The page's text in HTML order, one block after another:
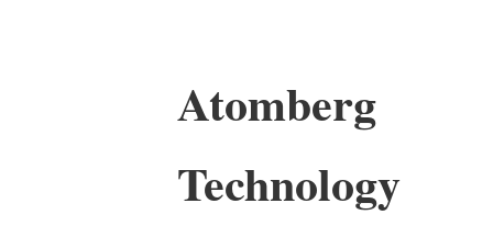
Atomberg
Technology